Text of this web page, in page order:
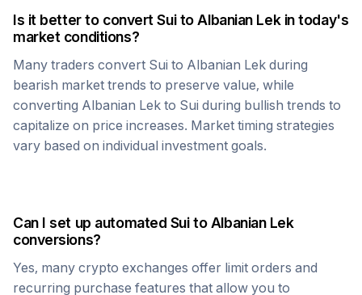
Is it better to convertSuitoAlbanian Lekin today's
market conditions?
Many traders convert Sui to Albanian Lek during
bearish market trends to preserve value, while
converting Albanian Lek to Sui during bullish trends to
capitalize on price increases. Market timing strategies
vary based on individual investment goals.
Can I set up automated SuitoAlbanian Lek
conversions?
Yes, many crypto exchanges offer limit orders and
recurring purchase features that allow you to